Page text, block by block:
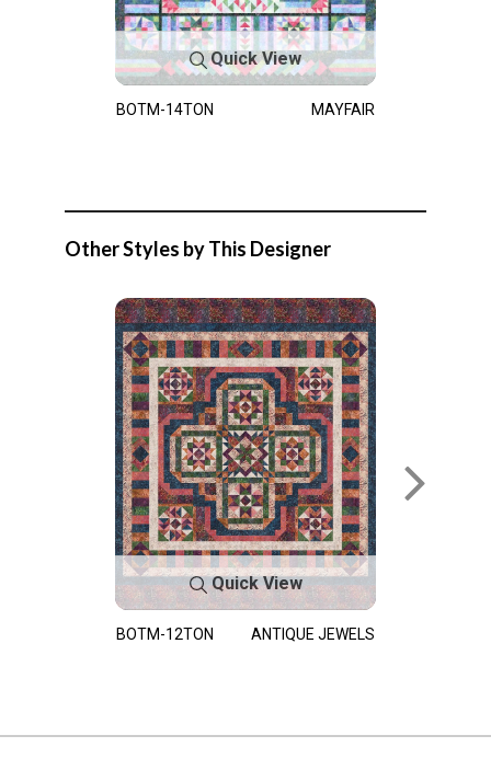
Quick View
BOTM-14TON MAYFAIR
Other Styles by This Designer
Quick View
BOTM-12TON ANTIQUE JEWELS